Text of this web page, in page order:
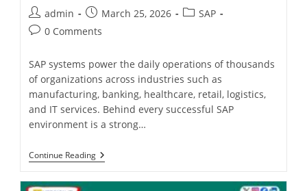
admin March 25, 2026
SAP
0 Comments
SAP systems power the daily operations of thousands
of organizations across industries such as
manufacturing, banking, healthcare, retail, logistics,
and IT services. Behind every successful SAP
environment is a strong…
Continue Reading